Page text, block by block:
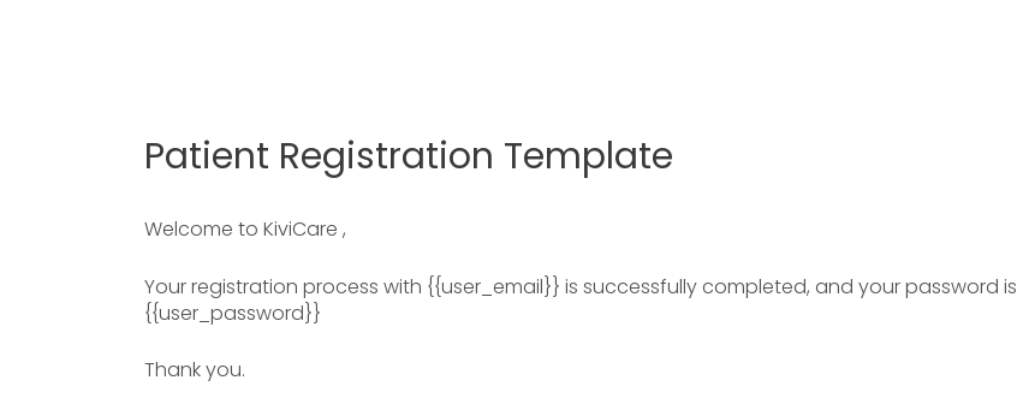
Patient Registration Template
Welcome to KiviCare ,
Your registration process with {{user_email}} is successfully completed, and your password is
{{user_password}}
Thank you.